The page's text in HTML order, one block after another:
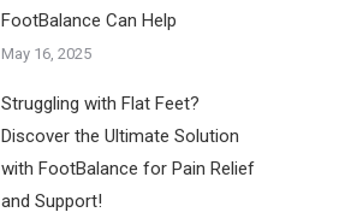
FootBalance Can Help
May 16, 2025
Struggling with Flat Feet?
Discover the Ultimate Solution
with FootBalance for Pain Relief
and Support!